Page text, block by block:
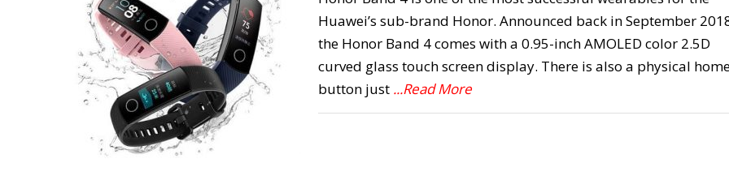
Huawei’s sub-brand Honor. Announced back in September
the Honor Band 4 comes with a 0.95-inch AMOLED color 2.5D
curved glass touch screen display. There is also a physical
button just ...Read More